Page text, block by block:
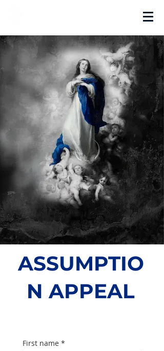
About
ASSUMPTIO
N APPEAL
First name *